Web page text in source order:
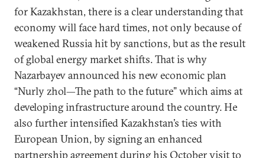
for Kazakhstan, there is a clear understanding that
economy will face hard times, not only because of
weakened Russia hit by sanctions, but as the result
of global energy market shifts. That is why
Nazarbayev announced his new economic plan
“Nurly zhol—The path to the future” which aims at
developing infrastructure around the country. He
also further intensified Kazakhstan’s ties with
European Union, by signing an enhanced
partnership agreement during his October visit to